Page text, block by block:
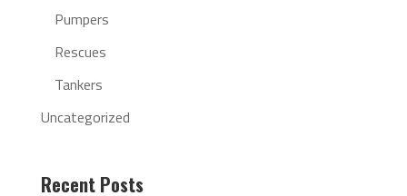
Pumpers
Rescues
Tankers
Uncategorized
Recent Posts